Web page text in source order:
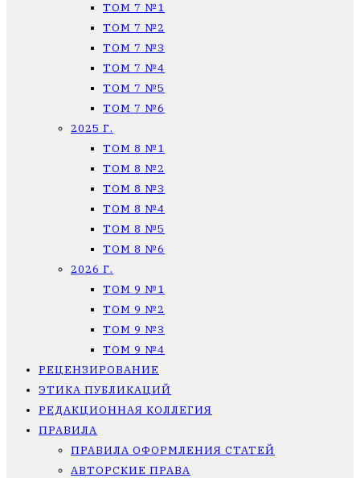
ТОМ 7 №1
ТОМ 7 №2
ТОМ 7 №3
ТОМ 7 №4
ТОМ 7 №5
ТОМ 7 №6
2025 Г.
ТОМ 8 №1
ТОМ 8 №2
ТОМ 8 №3
ТОМ 8 №4
ТОМ 8 №5
ТОМ 8 №6
2026 Г.
ТОМ 9 №1
ТОМ 9 №2
ТОМ 9 №3
ТОМ 9 №4
РЕЦЕНЗИРОВАНИЕ
ЭТИКА ПУБЛИКАЦИЙ
РЕДАКЦИОННАЯ КОЛЛЕГИЯ
ПРАВИЛА
ПРАВИЛА ОФОРМЛЕНИЯ СТАТЕЙ
АВТОРСКИЕ ПРАВА